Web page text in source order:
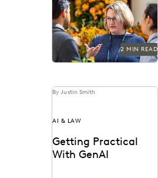
leadership is essential.
2 MIN READ
By Justin Smith
AI & LAW
Getting Practical
With GenAI